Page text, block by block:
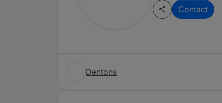
Contact
Dentons